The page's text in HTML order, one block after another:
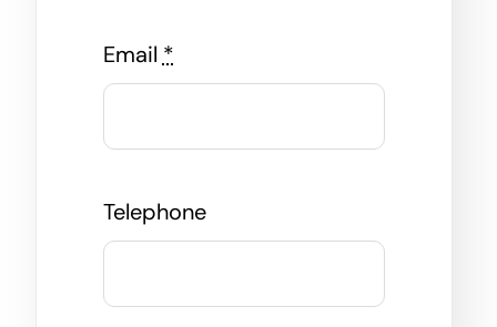
Email *
Telephone